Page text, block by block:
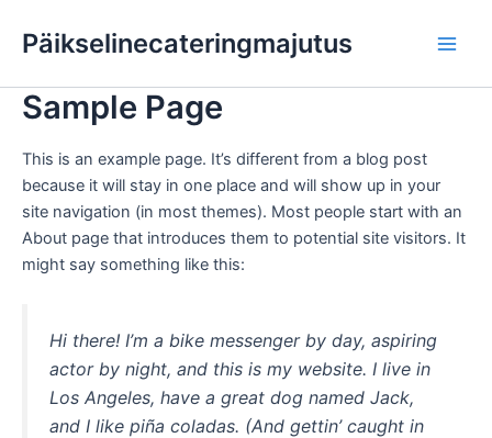
Päikselinecateringmajutus
Sample Page
This is an example page. It’s different from a blog post
because it will stay in one place and will show up in your
site navigation (in most themes). Most people start with an
About page that introduces them to potential site visitors. It
might say something like this:
Hi there! I’m a bike messenger by day, aspiring
actor by night, and this is my website. I live in
Los Angeles, have a great dog named Jack,
and I like piña coladas. (And gettin’ caught in